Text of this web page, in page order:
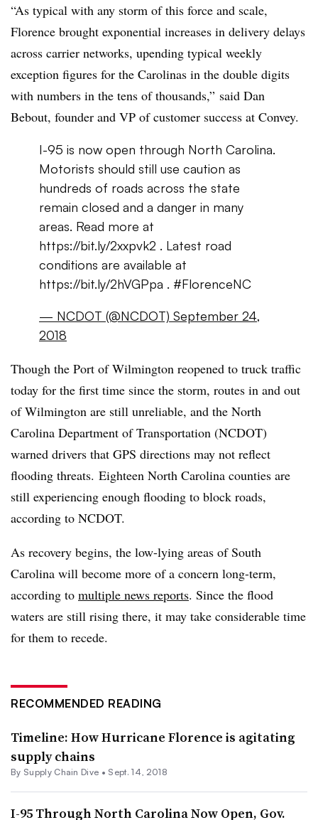
“As typical with any storm of this force and scale,
Florence brought exponential increases in delivery delays
across carrier networks, upending typical weekly
exception figures for the Carolinas in the double digits
with numbers in the tens of thousands,” said Dan
Bebout, founder and VP of customer success at Convey.
I-95 is now open through North Carolina.
Motorists should still use caution as
hundreds of roads across the state
remain closed and a danger in many
areas. Read more at
https://bit.ly/2xxpvk2 . Latest road
conditions are available at
https://bit.ly/2hVGPpa . #FlorenceNC
— NCDOT (@NCDOT) September 24,
2018
Though the Port of Wilmington reopened to truck traffic
today for the first time since the storm, routes in and out
of Wilmington are still unreliable, and the North
Carolina Department of Transportation (NCDOT)
warned drivers that GPS directions may not reflect
flooding threats. Eighteen North Carolina counties are
still experiencing enough flooding to block roads,
according to NCDOT.
As recovery begins, the low-lying areas of South
Carolina will become more of a concern long-term,
according to multiple news reports. Since the flood
waters are still rising there, it may take considerable time
for them to recede.
RECOMMENDED READING
Timeline: How Hurricane Florence is agitating
supply chains
By Supply Chain Dive • Sept. 14, 2018
I-95 Through North Carolina Now Open, Gov.